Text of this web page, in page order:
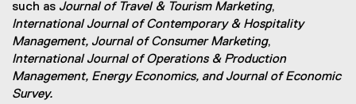
such as Journal of Travel & Tourism Marketing,
International Journal of Contemporary & Hospitality
Management, Journal of Consumer Marketing,
International Journal of Operations & Production
Management, Energy Economics, and Journal of Economic
Survey.